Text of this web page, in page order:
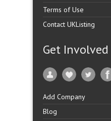
Terms of Use
Contact UKListing
Get Involved
Add Company
Blog